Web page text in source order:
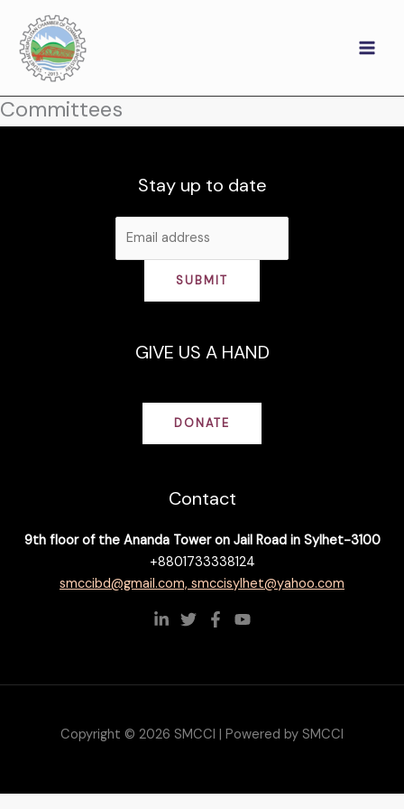
content
Committees
Stay up to date
SUBMIT
GIVE US A HAND
DONATE
Contact
9th floor of the Ananda Tower on Jail Road in Sylhet-3100
+8801733338124
smccibd@gmail.com, smccisylhet@yahoo.com
Copyright © 2026 SMCCI | Powered by SMCCI